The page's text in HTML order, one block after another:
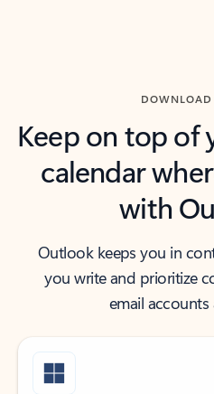
DOWNLOAD
Keep on top of
calendar
with
Outlook keeps you in
you write and prioritize
email accounts